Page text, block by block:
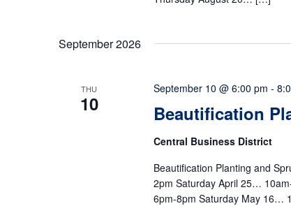
September 2026
THU
10 Beautification
September 10 @ 6:00 pm -
Central Business District
Beautification Planting and
2pm Saturday April 25…
6pm-8pm Saturday May 16…